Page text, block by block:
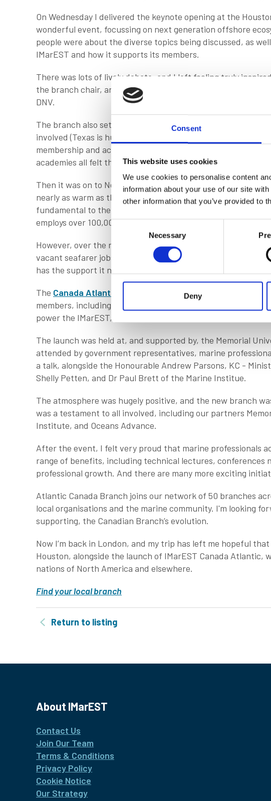
Consent
This website uses cookies
We use cookies to personalise content
information about your use of our site
other information that you’ve provided to
Consent
Necessary
Deny
On Wednesday I delivered the keynote opening at the
wonderful event, focussing on next generation offshore
people were about the diverse topics being discussed, as
IMarEST and how it supports its members.
There was lots of lively debate, and I left feeling truly
the branch chair, and the team that organised the
DNV.
The branch also set up very productive meetings across the
involved (Texas is huge) but I was heartened to discover
membership and accreditation services. Companies, class
academies all felt they could benefit from the advantage
Then it was on to Newfoundland in Canada, a big change in
nearly as warm as the welcome! With the longest coastline
fundamental to the marine industry in a myriad of ways. In
employs over 100,000 people across public and private
However, over the next decade, an estimated 43% of the
vacant seafarer jobs, alongside many more onshore roles.
has the support it needs to evolve, which is where the
The Canada Atlantic Branch
has come about through the
members, including Ashley Noseworthy and Shelly Petten.
power the IMarEST, enabled by our executive team.
The launch was held at, and supported by, the Memorial
attended by government representatives, marine
a talk, alongside the Honourable Andrew Parsons, KC -
Shelly Petten, and Dr Paul Brett of the Marine Institue.
The atmosphere was hugely positive, and the new branch
was a testament to all involved, including our partners
Institute, and Oceans Advance.
After the event, I felt very proud that marine professionals
range of benefits, including technical lectures, conferences
professional growth. And there are many more exciting
Atlantic Canada Branch joins our network of 50 branches
local organisations and the marine community. I'm looking
supporting, the Canadian Branch’s evolution.
Now I’m back in London, and my trip has left me hopeful
Houston, alongside the launch of IMarEST Canada Atlantic,
nations of North America and elsewhere.
Find your local branch
Return to listing
About IMarEST
Contact Us
Join Our Team
Terms & Conditions
Privacy Policy
Cookie Notice
Our Strategy